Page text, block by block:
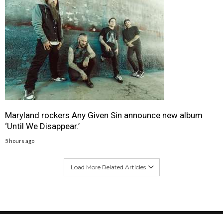
Maryland rockers Any Given Sin announce new album
‘Until We Disappear.’
5 hours ago
Load More Related Articles